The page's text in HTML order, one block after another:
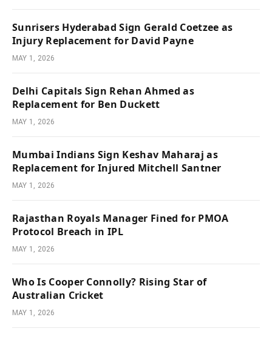
Sunrisers Hyderabad Sign Gerald Coetzee as
Injury Replacement for David Payne
MAY 1, 2026
Delhi Capitals Sign Rehan Ahmed as
Replacement for Ben Duckett
MAY 1, 2026
Mumbai Indians Sign Keshav Maharaj as
Replacement for Injured Mitchell Santner
MAY 1, 2026
Rajasthan Royals Manager Fined for PMOA
Protocol Breach in IPL
MAY 1, 2026
Who Is Cooper Connolly? Rising Star of
Australian Cricket
MAY 1, 2026